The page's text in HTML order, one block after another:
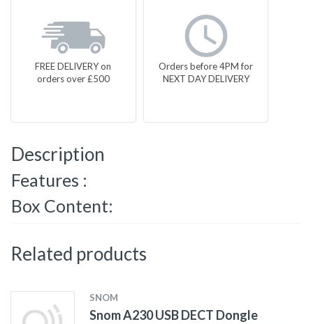
FREE DELIVERY on
orders over £500
Orders before 4PM for
NEXT DAY DELIVERY
Description
Features :
Box Content:
Related products
SNOM
Snom A230 USB DECT Dongle